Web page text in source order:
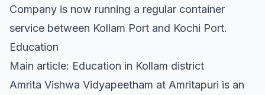
Company is now running a regular container
service between Kollam Port and Kochi Port.
Education
Main article: Education in Kollam district
Amrita Vishwa Vidyapeetham at Amritapuri is an